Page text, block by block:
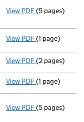
View PDF Return made
(5 pages)
View PDF Delivery ext'd
(1 page)
View PDF New secretary
(2 pages)
View PDF Secretary
(1 page)
View PDF Return made
(5 pages)